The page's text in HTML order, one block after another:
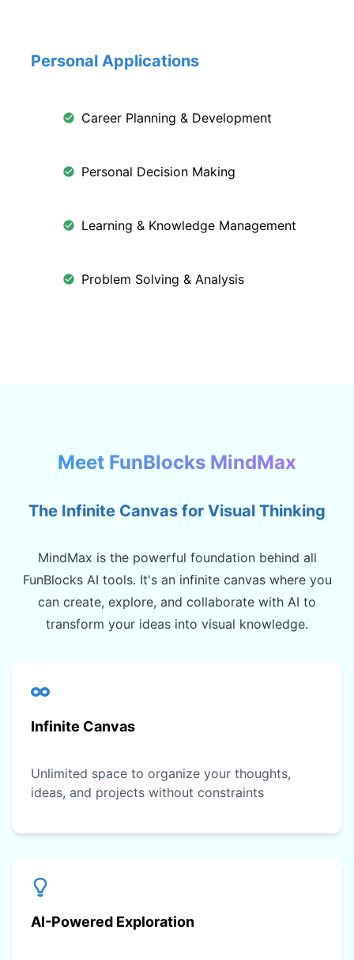
Personal Applications
Career Planning & Development
Personal Decision Making
Learning & Knowledge Management
Problem Solving & Analysis
Meet FunBlocks MindMax
The Infinite Canvas for Visual Thinking
MindMax is the powerful foundation behind all
FunBlocks AI tools. It's an infinite canvas where you
can create, explore, and collaborate with AI to
transform your ideas into visual knowledge.
Infinite Canvas
Unlimited space to organize your thoughts,
ideas, and projects without constraints
AI-Powered Exploration